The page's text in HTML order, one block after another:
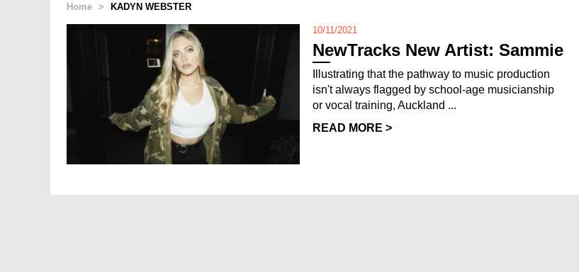
Home > KADYN WEBSTER
10/11/2021
NewTracks New Artist: Sammie
Illustrating that the pathway to music production
isn't always flagged by school-age musicianship
or vocal training, Auckland ...
READ MORE >